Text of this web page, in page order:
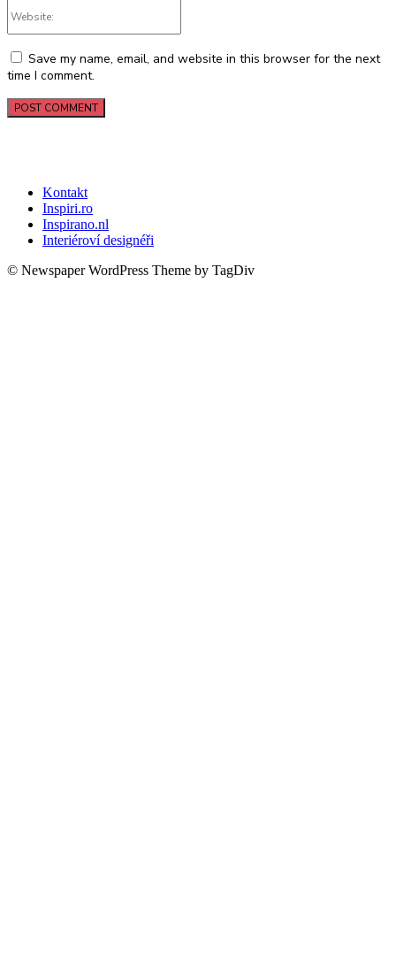
Save my name, email, and website in this browser for the next
time I comment.
Kontakt
Inspiri.ro
Inspirano.nl
Interiéroví designéři
© Newspaper WordPress Theme by TagDiv